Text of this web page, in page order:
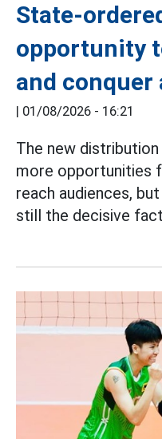
State-
opportunity
and conquer
| 01/08/2026 - 16:21
The new
more opportunities
reach audiences,
still the decisive